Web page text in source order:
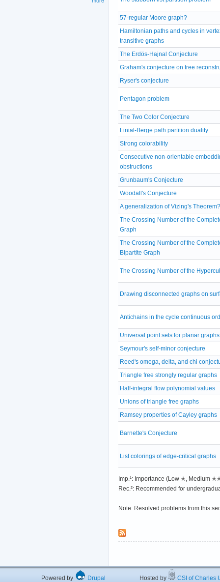
57-regular Moore graph?
Hamiltonian paths and cycles in
transitive graphs
The Erdös-Hajnal Conjecture
Graham's conjecture on tree
Ryser's conjecture
Pentagon problem
The Two Color Conjecture
Linial-Berge path partition duality
Strong colorability
Consecutive non-orientable
obstructions
Grunbaum's Conjecture
Woodall's Conjecture
A generalization of Vizing's Theorem?
The Crossing Number of the
Graph
The Crossing Number of the
Bipartite Graph
The Crossing Number of the
Drawing disconnected graphs on
Antichains in the cycle continuous
Universal point sets for planar graphs
Seymour's self-minor conjecture
Reed's omega, delta, and chi
Triangle free strongly regular graphs
Half-integral flow polynomial values
Unions of triangle free graphs
Ramsey properties of Cayley graphs
Barnette's Conjecture
List colorings of edge-critical graphs
Imp.¹: Importance (Low ✭,
Rec.²: Recommended for
Note: Resolved problems from this
Powered by Drupal Hosted by CSI of Charles